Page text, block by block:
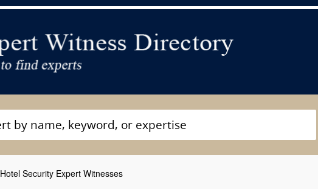
Hotel Security Expert Witnesses